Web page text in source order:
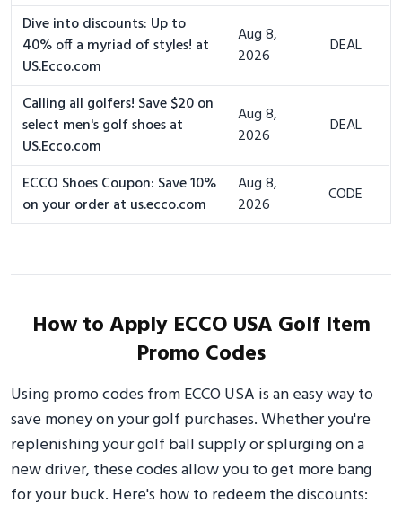
Dive into discounts: Up to
40% off a myriad of styles! at
US.Ecco.com
Aug 8,
2026
DEAL
Calling all golfers! Save $20 on
select men's golf shoes at
US.Ecco.com
Aug 8,
2026
DEAL
ECCO Shoes Coupon: Save 10%
on your order at us.ecco.com
Aug 8,
2026
CODE
How to Apply ECCO USA Golf Item
Promo Codes
Using promo codes from ECCO USA is an easy way to
save money on your golf purchases. Whether you're
replenishing your golf ball supply or splurging on a
new driver, these codes allow you to get more bang
for your buck. Here's how to redeem the discounts: